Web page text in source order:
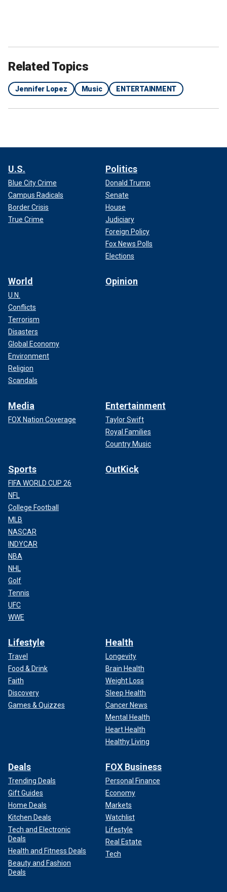
Related Topics
Jennifer Lopez Music ENTERTAINMENT
U.S.
Blue City Crime
Campus Radicals
Border Crisis
True Crime
Politics
Donald Trump
Senate
House
Judiciary
Foreign Policy
Fox News Polls
Elections
World
U.N.
Conflicts
Terrorism
Disasters
Global Economy
Environment
Religion
Scandals
Opinion
Media
FOX Nation Coverage
Entertainment
Taylor Swift
Royal Families
Country Music
Sports
FIFA WORLD CUP 26
NFL
College Football
MLB
NASCAR
INDYCAR
NBA
NHL
Golf
Tennis
UFC
WWE
OutKick
Lifestyle
Travel
Food & Drink
Faith
Discovery
Games & Quizzes
Health
Longevity
Brain Health
Weight Loss
Sleep Health
Cancer News
Mental Health
Heart Health
Healthy Living
Deals
Trending Deals
Gift Guides
Home Deals
Kitchen Deals
Tech and Electronic
Deals
Health and Fitness Deals
Beauty and Fashion
Deals
FOX Business
Personal Finance
Economy
Markets
Watchlist
Lifestyle
Real Estate
Tech